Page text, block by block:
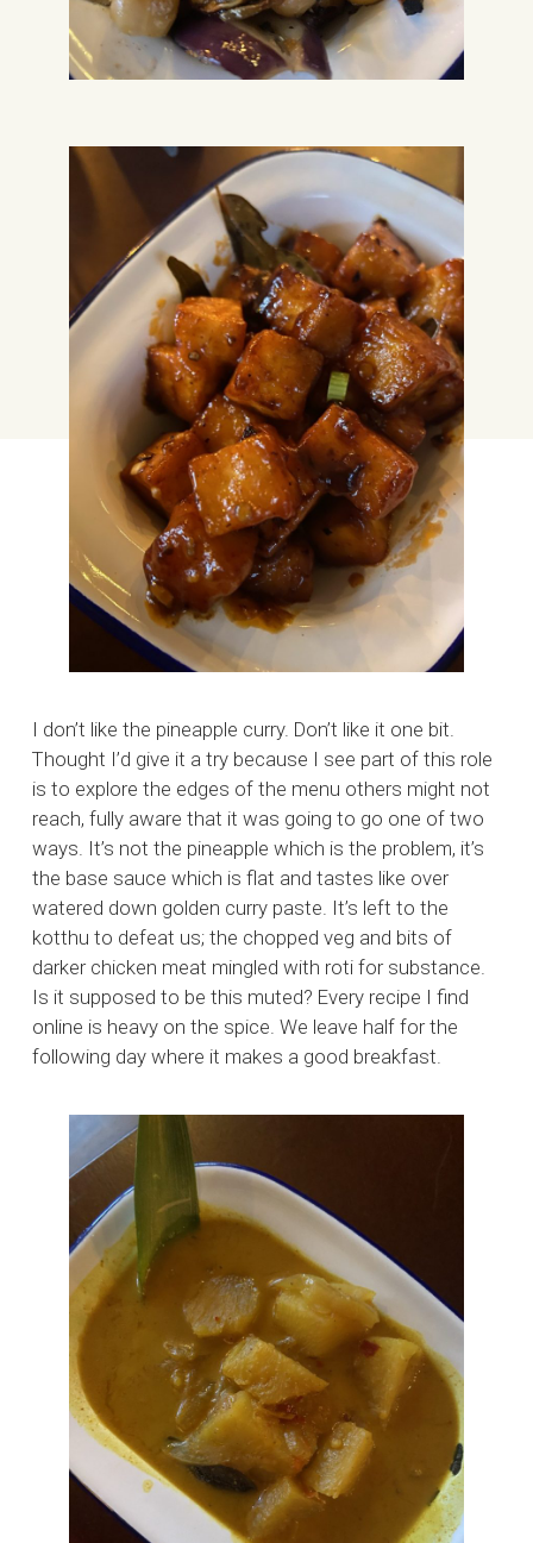
I don’t like the pineapple curry. Don’t like it one bit.
Thought I’d give it a try because I see part of this role
is to explore the edges of the menu others might not
reach, fully aware that it was going to go one of two
ways. It’s not the pineapple which is the problem, it’s
the base sauce which is flat and tastes like over
watered down golden curry paste. It’s left to the
kotthu to defeat us; the chopped veg and bits of
darker chicken meat mingled with roti for substance.
Is it supposed to be this muted? Every recipe I find
online is heavy on the spice. We leave half for the
following day where it makes a good breakfast.